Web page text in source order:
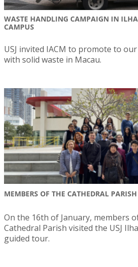
WASTE HANDLING CAMPAIGN IN ILHA
CAMPUS
USJ invited IACM to promote to
with solid waste in Macau.
MEMBERS OF THE CATHEDRAL
On the 16th of January, members
Cathedral Parish visited the USJ
guided tour.